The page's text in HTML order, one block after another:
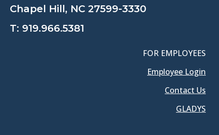
Chapel Hill, NC 27599-3330
T: 919.966.5381
FOR EMPLOYEES
Employee Login
Contact Us
GLADYS